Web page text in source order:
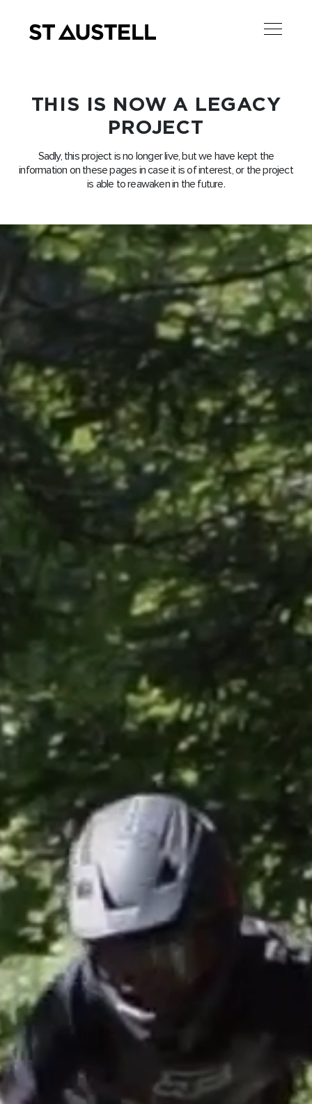
THIS IS NOW A LEGACY
PROJECT
Sadly, this project is no longer live, but we have kept the
information on these pages in case it is of interest, or the project
is able to reawaken in the future.